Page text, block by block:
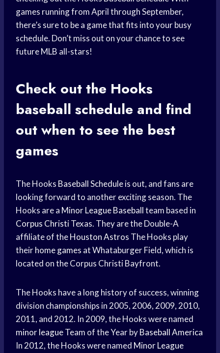
games running from April through September,
there’s sure to be a game that fits into your busy
schedule. Don’t miss out on your chance to see
future MLB all-stars!
Check out the Hooks
baseball schedule and find
out when to see the best
games
The Hooks Baseball Scheduleis out, and fans are
looking forward to another exciting season. The
Hooks are a Minor League Baseballteam based in
Corpus ChristiTexas. They are the Double-A
affiliate of theHouston Astros The Hooks play
theirhome games at Whataburger Field, which is
located on the Corpus Christi Bayfront.
The Hooks have a long history of success, winning
division championships in 2005, 2006, 2009, 2010,
2011, and 2012. In 2009, the Hooks were named
minor leagueTeam of the Year byBaseball America
In 2012, the Hooks were named Minor League